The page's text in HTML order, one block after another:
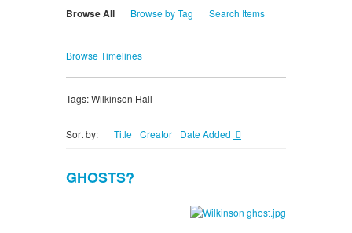
Browse All Browse by Tag Search Items
Browse Timelines
Tags: Wilkinson Hall
Sort by: Title Creator Date Added
GHOSTS?